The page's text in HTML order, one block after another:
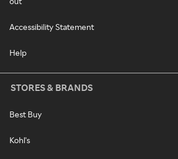
Accessibility Statement
Help
STORES & BRANDS
Best Buy
Kohl's